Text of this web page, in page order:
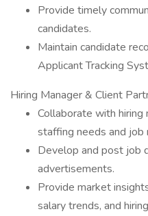
Provide timely
candidates.
Maintain candidate
Applicant Tracking
Hiring Manager & Client
Collaborate with hiring
staffing needs and job
Develop and post job
advertisements.
Provide market
salary trends, and